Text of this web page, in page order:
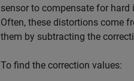
sensor to compensate for
Often, these distortions come
them by subtracting the
To find the correction values: